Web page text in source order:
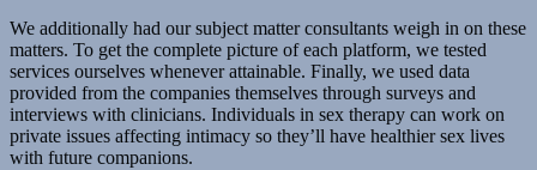
We additionally had our subject matter consultants weigh in on these
matters. To get the complete picture of each platform, we tested
services ourselves whenever attainable. Finally, we used data
provided from the companies themselves through surveys and
interviews with clinicians. Individuals in sex therapy can work on
private issues affecting intimacy so they’ll have healthier sex lives
with future companions.